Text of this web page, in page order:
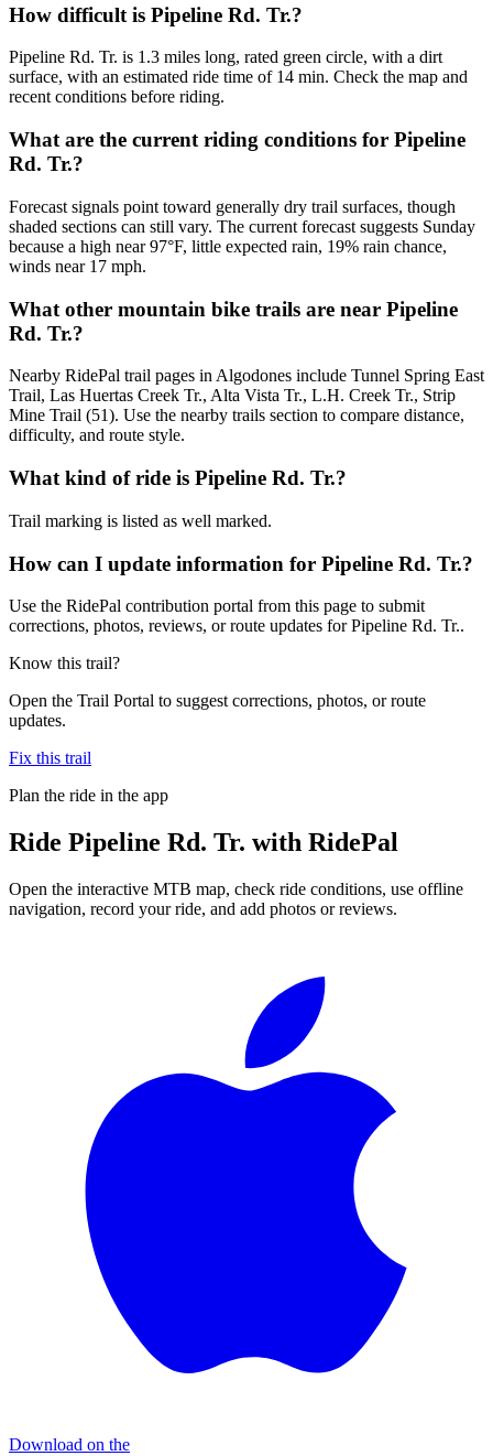
How difficult is Pipeline Rd. Tr.?
Pipeline Rd. Tr. is 1.3 miles long, rated green circle, with a dirt
surface, with an estimated ride time of 14 min. Check the map and
recent conditions before riding.
What are the current riding conditions for Pipeline
Rd. Tr.?
Forecast signals point toward generally dry trail surfaces, though
shaded sections can still vary. The current forecast suggests Sunday
because a high near 97°F, little expected rain, 19% rain chance,
winds near 17 mph.
What other mountain bike trails are near Pipeline
Rd. Tr.?
Nearby RidePal trail pages in Algodones include Tunnel Spring East
Trail, Las Huertas Creek Tr., Alta Vista Tr., L.H. Creek Tr., Strip
Mine Trail (51). Use the nearby trails section to compare distance,
difficulty, and route style.
What kind of ride is Pipeline Rd. Tr.?
Trail marking is listed as well marked.
How can I update information for Pipeline Rd. Tr.?
Use the RidePal contribution portal from this page to submit
corrections, photos, reviews, or route updates for Pipeline Rd. Tr..
Know this trail?
Open the Trail Portal to suggest corrections, photos, or route
updates.
Fix this trail
Plan the ride in the app
Ride Pipeline Rd. Tr. with RidePal
Open the interactive MTB map, check ride conditions, use offline
navigation, record your ride, and add photos or reviews.
Download on the